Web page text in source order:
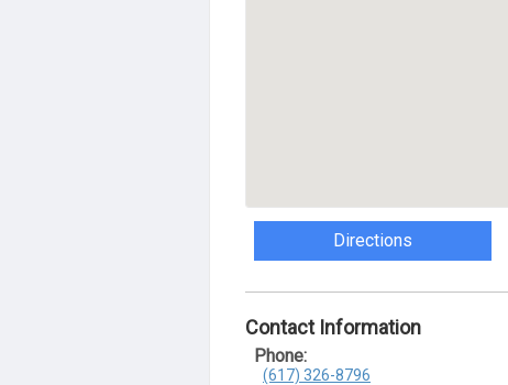
Directions
Contact Information
Phone:
(617) 326-8796